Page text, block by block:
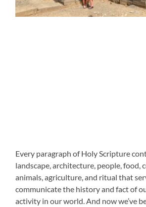
Every paragraph of Holy Scripture
landscape, architecture, people, food,
animals, agriculture, and ritual that
communicate the history and fact of
activity in our world. And now we’ve